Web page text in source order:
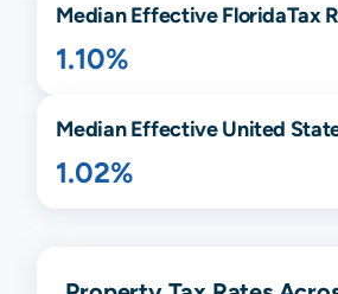
Median EffectiveFloridaTax
1.10%
Median Effective United
1.02%